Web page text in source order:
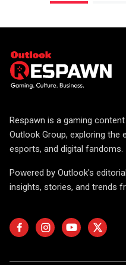
Respawn is a gaming
Outlook Group, exploring the
esports, and digital fandoms.
Powered by Outlook's
insights, stories, and trends